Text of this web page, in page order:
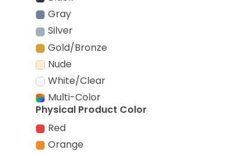
Gray
Silver
Gold/Bronze
Nude
White/Clear
Multi-Color
Physical Product Color
Red
Orange